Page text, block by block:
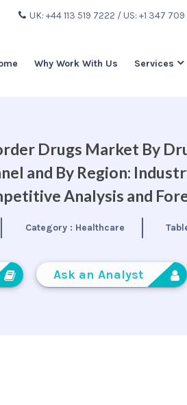
UK: +44 113 519 7222 / US: +1 347 709
Why Work With Us Services
Drugs Market By
and By Region:
Analysis and
Category : Healthcare
Ask an Analyst